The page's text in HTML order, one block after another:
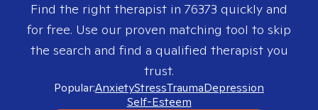
Find the right therapist in 76373 quickly and
for free. Use our proven matching tool to skip
the search and find a qualified therapist you
trust.
Popular:AnxietyStressTraumaDepression
Self-Esteem